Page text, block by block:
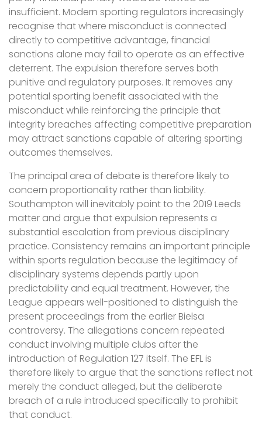
insufficient. Modern sporting regulators increasingly
recognise that where misconduct is connected
directly to competitive advantage, financial
sanctions alone may fail to operate as an effective
deterrent. The expulsion therefore serves both
punitive and regulatory purposes. It removes any
potential sporting benefit associated with the
misconduct while reinforcing the principle that
integrity breaches affecting competitive preparation
may attract sanctions capable of altering sporting
outcomes themselves.
The principal area of debate is therefore likely to
concern proportionality rather than liability.
Southampton will inevitably point to the 2019 Leeds
matter and argue that expulsion represents a
substantial escalation from previous disciplinary
practice. Consistency remains an important principle
within sports regulation because the legitimacy of
disciplinary systems depends partly upon
predictability and equal treatment. However, the
League appears well-positioned to distinguish the
present proceedings from the earlier Bielsa
controversy. The allegations concern repeated
conduct involving multiple clubs after the
introduction of Regulation 127 itself. The EFL is
therefore likely to argue that the sanctions reflect not
merely the conduct alleged, but the deliberate
breach of a rule introduced specifically to prohibit
that conduct.